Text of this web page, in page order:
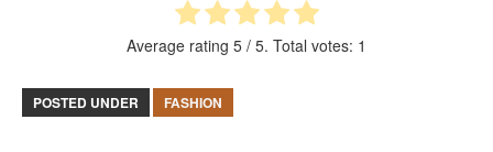
Average rating 5 / 5. Total votes: 1
POSTED UNDER FASHION